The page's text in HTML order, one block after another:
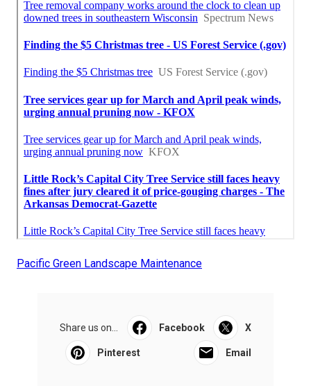
Pacific Green Landscape Maintenance
Share us on... Facebook X
Pinterest Email